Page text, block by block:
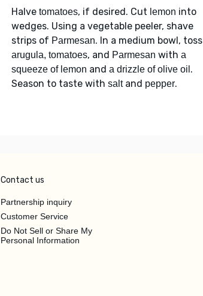
Halve tomatoes, if desired. Cut lemon into
wedges. Using a vegetable peeler, shave
strips of Parmesan. In a medium bowl, toss
arugula, tomatoes, and Parmesan with a
squeeze of lemon and a drizzle of olive oil .
Season to taste with saltand pepper.
Contact us
Partnership inquiry
Customer Service
Do Not Sell or Share My
Personal Information